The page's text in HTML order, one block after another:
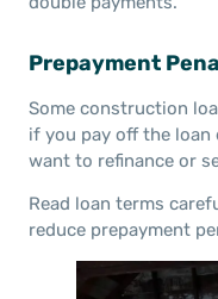
Prepayment
Some construction
if you pay off the
want to refinance or
Read loan terms
reduce prepayment